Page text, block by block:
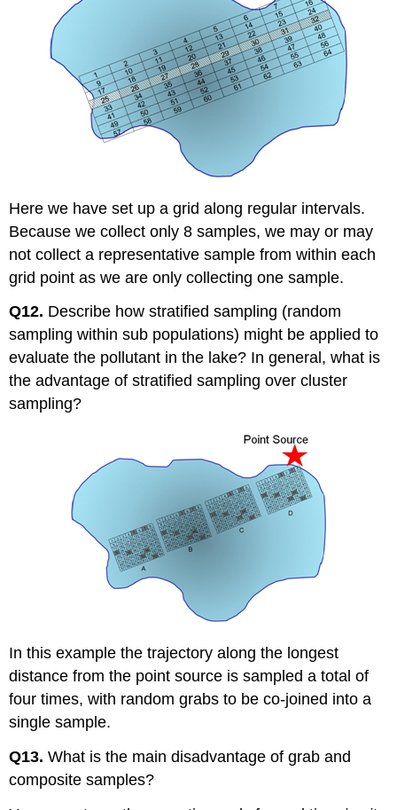
Here we have set up a grid along regular intervals.
Because we collect only 8 samples, we may or may
not collect a representative sample from within each
grid point as we are only collecting one sample.
Q12. Describe how stratified sampling (random
sampling within sub populations) might be applied to
evaluate the pollutant in the lake? In general, what is
the advantage of stratified sampling over cluster
sampling?
In this example the trajectory along the longest
distance from the point source is sampled a total of
four times, with random grabs to be co-joined into a
single sample.
Q13. What is the main disadvantage of grab and
composite samples?